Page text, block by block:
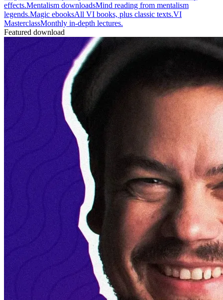
effects.Mentalism downloadsMind reading from mentalism
legends.Magic ebooksAll VI books, plus classic texts.VI
MasterclassMonthly in-depth lectures.
Featured download